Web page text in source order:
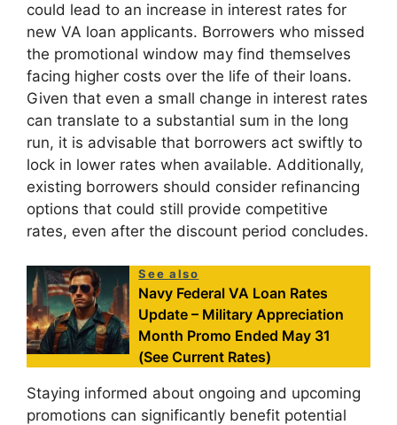
could lead to an increase in interest rates for
new VA loan applicants. Borrowers who missed
the promotional window may find themselves
facing higher costs over the life of their loans.
Given that even a small change in interest rates
can translate to a substantial sum in the long
run, it is advisable that borrowers act swiftly to
lock in lower rates when available. Additionally,
existing borrowers should consider refinancing
options that could still provide competitive
rates, even after the discount period concludes.
See also
Navy Federal VA Loan Rates
Update – Military Appreciation
Month Promo Ended May 31
(See Current Rates)
Staying informed about ongoing and upcoming
promotions can significantly benefit potential